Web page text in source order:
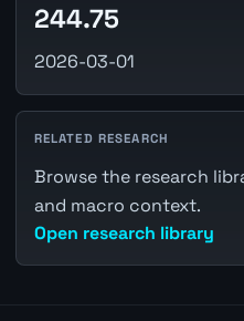
244.75
2026-03-01
RELATED RESEARCH
Browse the research
and macro context.
Open research library